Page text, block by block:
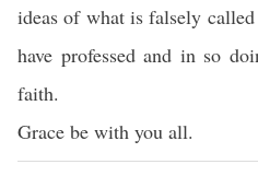
ideas of what is falsely
have professed and in so
faith.
Grace be with you all.